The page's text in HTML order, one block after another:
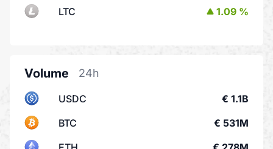
LTC
1.09 %
Volume 24h
USDC
€ 1.1B
BTC
€ 531M